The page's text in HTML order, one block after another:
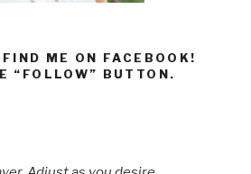
ME ON FACEBOOK!
“FOLLOW” BUTTON.